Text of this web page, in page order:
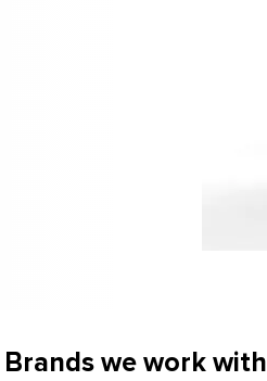
Brands we work with